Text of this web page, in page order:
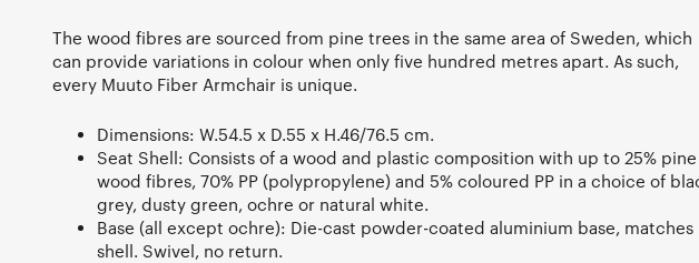
The wood fibres are sourced from pine trees in the same area of Sweden, which
can provide variations in colour when only five hundred metres apart. As such,
every Muuto Fiber Armchair is unique.
Dimensions: W.54.5 x D.55 x H.46/76.5 cm.
Seat Shell: Consists of a wood and plastic composition with up to 25% pine
wood fibres, 70% PP (polypropylene) and 5% coloured PP in a choice of
grey, dusty green, ochre or natural white.
Base (all except ochre): Die-cast powder-coated aluminium base, matches
shell. Swivel, no return.